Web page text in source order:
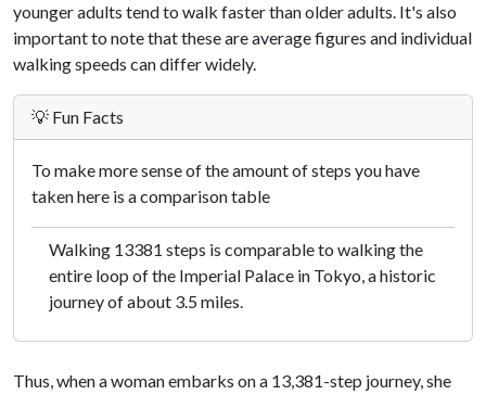
younger adults tend to walk faster than older adults. It's also
important to note that these are average figures and individual
walking speeds can differ widely.
💡 Fun Facts
To make more sense of the amount of steps you have
taken here is a comparison table
Walking 13381 steps is comparable to walking the
entire loop of the Imperial Palace in Tokyo, a historic
journey of about 3.5 miles.
Thus, when a woman embarks on a 13,381-step journey, she